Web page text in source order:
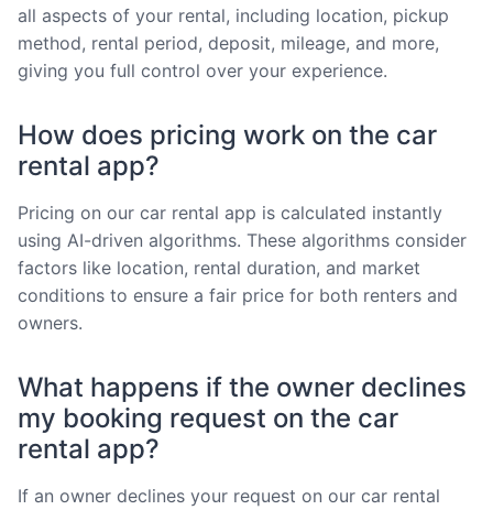
all aspects of your rental, including location, pickup
method, rental period, deposit, mileage, and more,
giving you full control over your experience.
How does pricing work on the car
rental app?
Pricing on our car rental app is calculated instantly
using AI-driven algorithms. These algorithms consider
factors like location, rental duration, and market
conditions to ensure a fair price for both renters and
owners.
What happens if the owner declines
my booking request on the car
rental app?
If an owner declines your request on our car rental